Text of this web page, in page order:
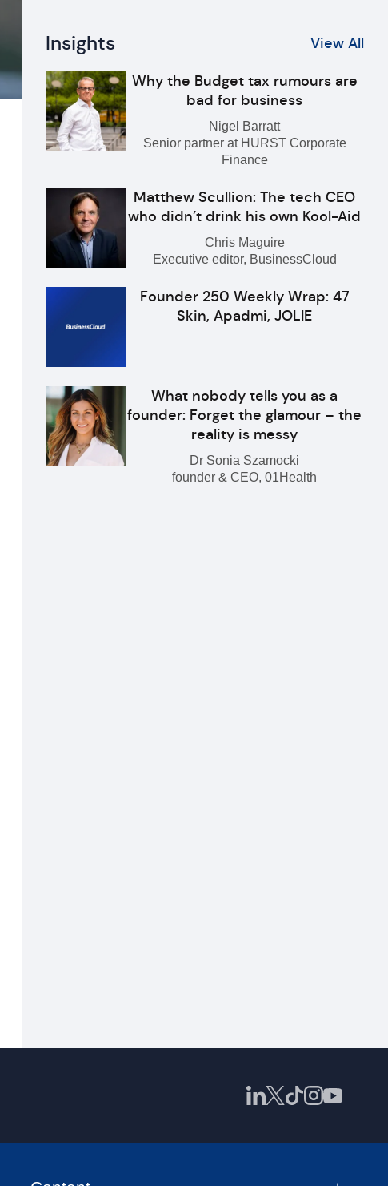
Insights View All
Why the Budget tax rumours are
bad for business
Nigel Barratt
Senior partner at HURST Corporate
Finance
Matthew Scullion: The tech CEO
who didn’t drink his own Kool-Aid
Chris Maguire
Executive editor, BusinessCloud
Founder 250 Weekly Wrap: 47
Skin, Apadmi, JOLIE
What nobody tells you as a
founder: Forget the glamour – the
reality is messy
Dr Sonia Szamocki
founder & CEO, 01Health